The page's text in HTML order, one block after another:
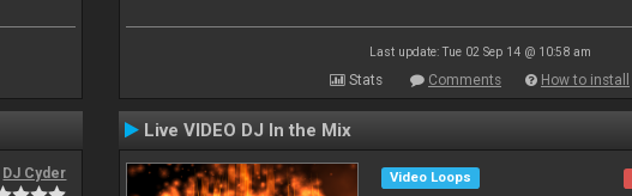
Last update: Tue 02 Sep 14 @ 10:58 am
Stats Comments How to install
DJ Cyder
Live VIDEO DJ In the Mix
Video Loops